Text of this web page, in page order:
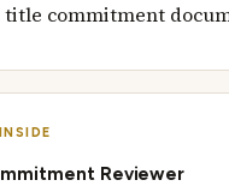
title commitment
Reviewer